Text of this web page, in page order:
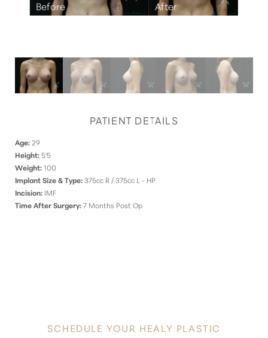
PATIENT DETAILS
Age:29
Height: 5'5
Weight:100
Implant Size & Type: 375cc R / 375cc L - HP
Incision: IMF
Time After Surgery:7 Months Post Op
SCHEDULE YOUR HEALY PLASTIC